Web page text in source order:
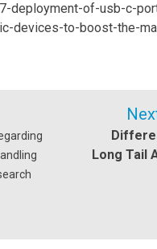
deployment-of-usb-c-
devices-to-boost-the-
Long Tail